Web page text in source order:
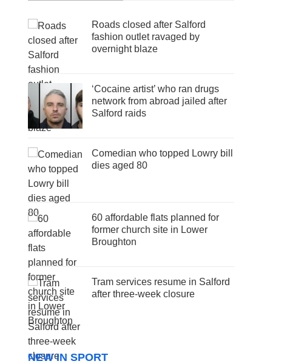
Roads closed after Salford
fashion outlet ravaged by
overnight blaze
‘Cocaine artist’ who ran drugs
network from abroad jailed after
Salford raids
Comedian who topped Lowry bill
dies aged 80
60 affordable flats planned for
former church site in Lower
Broughton
Tram services resume in Salford
after three-week closure
NEW IN SPORT